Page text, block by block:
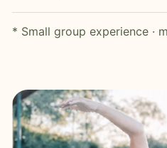
* Small group experience ·